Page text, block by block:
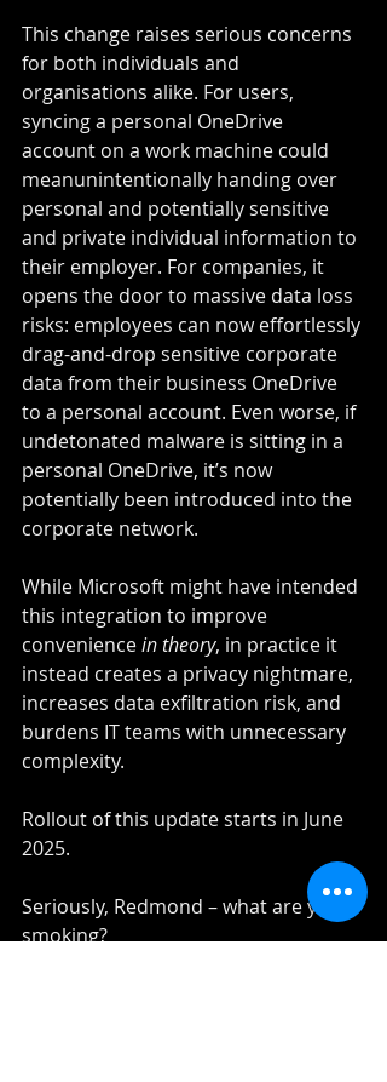
This change raises serious concerns
for both individuals and
organisations alike. For users,
syncing a personal OneDrive
account on a work machine could
meanunintentionally handing over
personal and potentially sensitive
and private individual information to
their employer. For companies, it
opens the door to massive data loss
risks: employees can now effortlessly
drag-and-drop sensitive corporate
data from their business OneDrive
to a personal account. Even worse, if
undetonated malware is sitting in a
personal OneDrive, it’s now
potentially been introduced into the
corporate network.
While Microsoft might have intended
this integration to improve
convenience in theory, in practice it
instead creates a privacy nightmare,
increases data exfiltration risk, and
burdens IT teams with unnecessary
complexity.
Rollout of this update starts in June
2025.
Seriously, Redmond – what are you
smoking?